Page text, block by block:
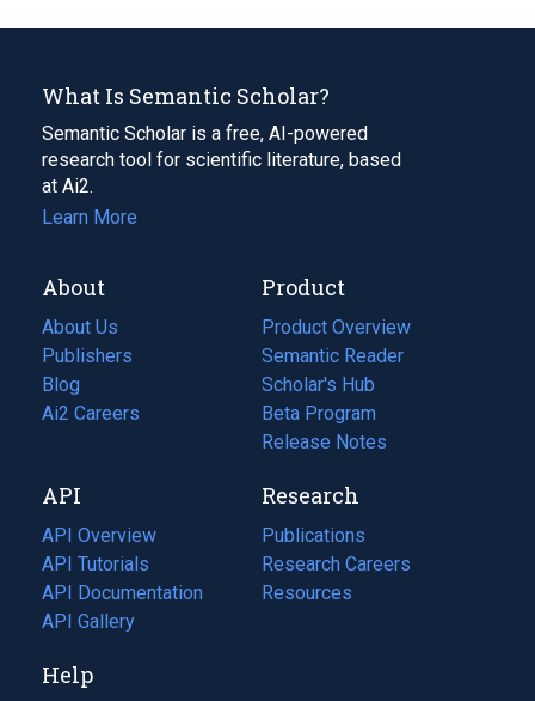
What Is Semantic Scholar?
Semantic Scholar is a free, AI-powered
research tool for scientific literature, based
at Ai2.
Learn More
About
About Us
Publishers
Blog
(opens
in
tab)
Ai2 Careers
(opens
new
tab)
Product
Product Overview
Semantic Reader
Scholar's Hub
Beta Program
Release Notes
API
API Overview
API Tutorials
API Documentation
(opens
in
new
API Gallery
Research
Publications
(opens
in
a
Research Careers
(opens
in
Resources
(opens
Help